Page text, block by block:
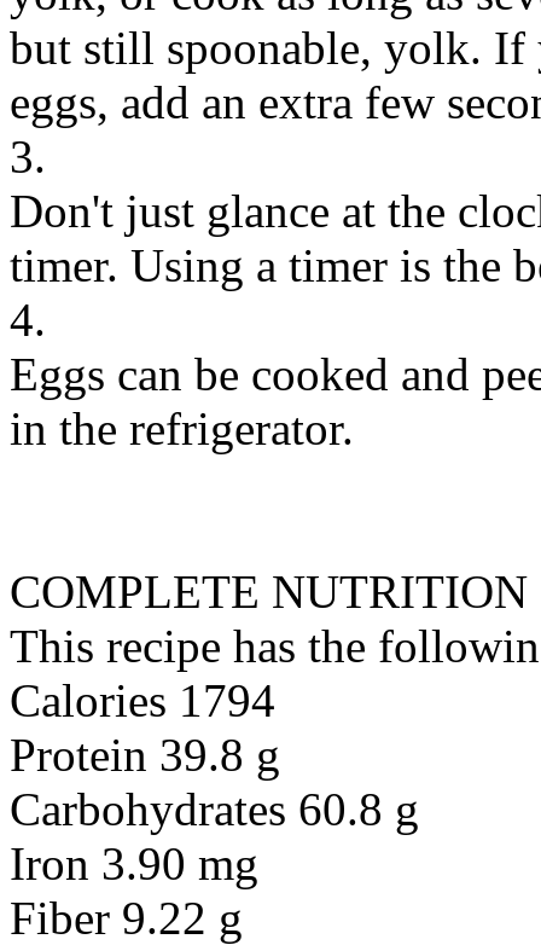
but still spoonable, yolk. If
eggs, add an extra few
3.
Don't just glance at the
timer. Using a timer is the
4.
Eggs can be cooked and
in the refrigerator.
COMPLETE NUTRITION
This recipe has the
Calories 1794
Protein 39.8 g
Carbohydrates 60.8 g
Iron 3.90 mg
Fiber 9.22 g